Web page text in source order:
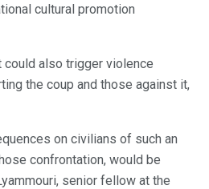
cultural promotion
could also trigger violence
the coup and those against it,
on civilians of such an
confrontation, would be
senior fellow at the